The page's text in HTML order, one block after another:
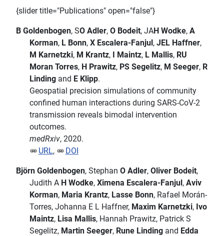
{slider title="Publications" open="false"}
B Goldenbogen, SO Adler, O Bodeit, JAH Wodke, A
Korman, L Bonn, X Escalera-Fanjul, JEL Haffner,
M Karnetzki, M Krantz, I Maintz, L Mallis, RU
Moran Torres, H Prawitz, PS Segelitz, M Seeger, R
Lindingand E Klipp.
Geospatial precision simulations of community
confined human interactions during SARS-CoV-2
transmission reveals bimodal intervention
outcomes.
medRxiv, 2020.
URL, DOI
Björn Goldenbogen, Stephan O Adler, Oliver Bodeit,
Judith A H Wodke, Ximena Escalera-Fanjul, Aviv
Korman, Maria Krantz, Lasse Bonn, Rafael Morán-
Torres, Johanna E L Haffner, Maxim Karnetzki, Ivo
Maintz, Lisa Mallis, Hannah Prawitz, Patrick S
Segelitz, Martin Seeger, Rune Lindingand Edda